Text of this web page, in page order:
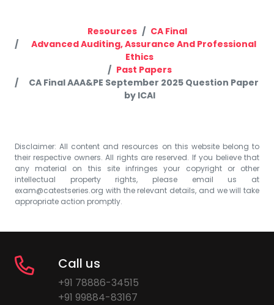
Resources
CA Final
Advanced Auditing, Assurance And Professional
Ethics
Past Papers
CA Final AAA&PE September 2025 Question Paper
by ICAI
Disclaimer: All content and resources on this website belong to
their respective owners. All rights are reserved. If you believe that
any material on this site infringes your copyright or other
intellectual property rights, please email us at
exam@catestseries.org with the relevant details, and we will take
appropriate action promptly.
Call us
+91 78886-34515
+91 99884-83167